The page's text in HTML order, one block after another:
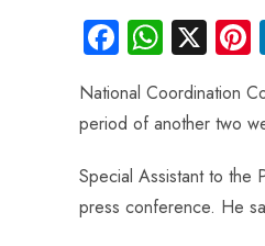
Fa
ce
b
o
ok
W
ha
ts
A
p
p
X
nt
t
National Coordination
period of another two
Special Assistant to the
press conference. He